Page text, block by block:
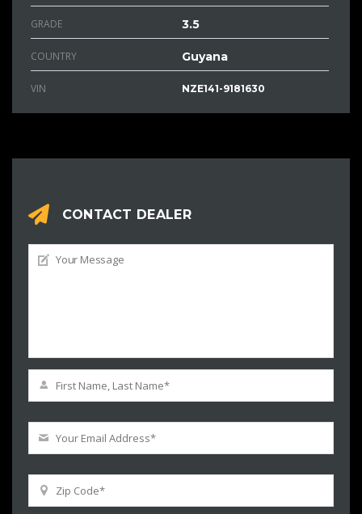
GRADE 3.5
COUNTRY Guyana
VIN NZE141-9181630
CONTACT DEALER